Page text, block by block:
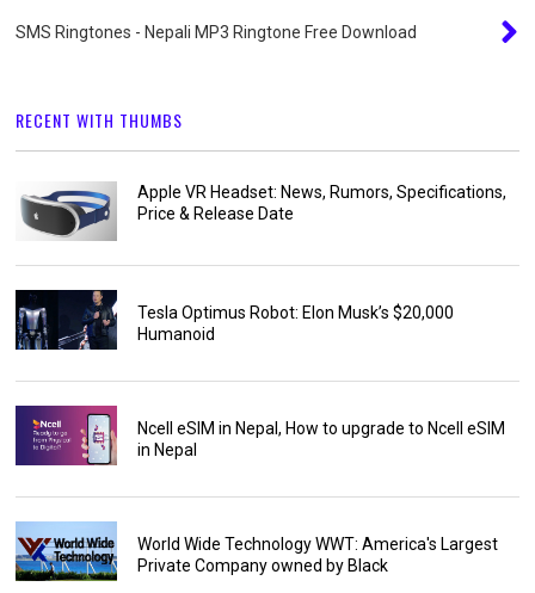
SMS Ringtones - Nepali MP3 Ringtone Free Download
RECENT WITH THUMBS
Apple VR Headset: News, Rumors, Specifications,
Price & Release Date
Tesla Optimus Robot: Elon Musk’s $20,000
Humanoid
Ncell eSIM in Nepal, How to upgrade to Ncell eSIM
in Nepal
World Wide Technology WWT: America's Largest
Private Company owned by Black